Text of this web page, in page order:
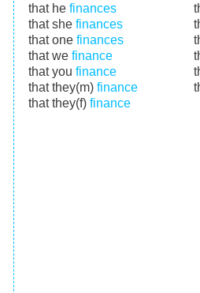
that he finances
that she finances
that one finances
that we finance
that you finance
that they(m) finance
that they(f) finance